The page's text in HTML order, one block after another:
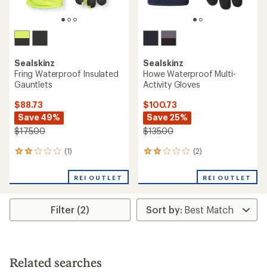
Sealskinz
Fring Waterproof Insulated
Gauntlets
$88.73
Save 49%
$175.00
(1)
1
an
rating
2.0
stars
REI OUTLET
Sealskinz
Howe Waterproof Multi-
Activity Gloves
$100.73
Save 25%
$135.00
(2)
2
an
rating
of
2.0
REI OUTLET
Filter (2)
Related searches